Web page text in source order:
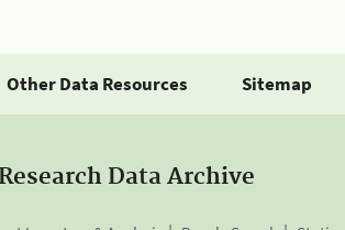
Other Data Resources Sitemap
Data Archive